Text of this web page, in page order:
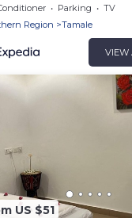
Parking
TV
Region
Tamale
VIEW
US $51